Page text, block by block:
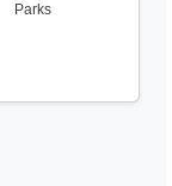
Parks